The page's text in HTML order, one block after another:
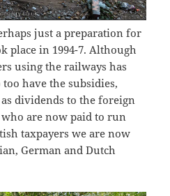
just a preparation for
place in 1994-7. Although
using the railways has
have the subsidies,
dividends to the foreign
are now paid to run
taxpayers we are now
German and Dutch